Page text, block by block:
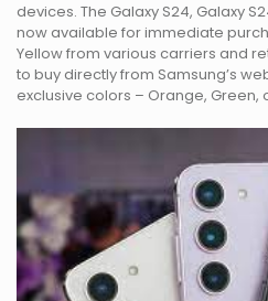
devices. The Galaxy S24, Galaxy
now available for immediate
Yellow from various carriers and
to buy directly from Samsung’s
exclusive colors – Orange, Green,